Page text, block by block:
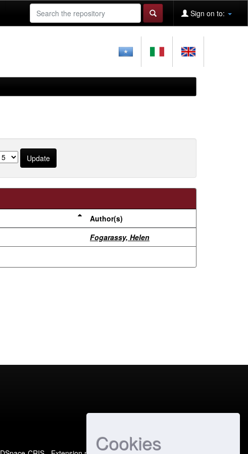
Cookies
Sign on to:
Author(s)
Fogarassy, Helen